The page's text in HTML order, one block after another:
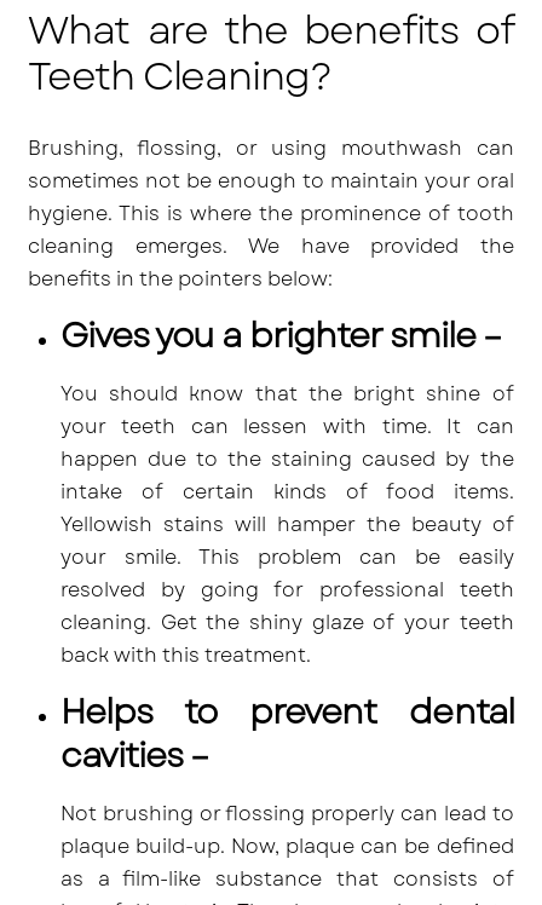
What are the benefits of
Teeth Cleaning?
Brushing, flossing, or using mouthwash can
sometimes not be enough to maintain your oral
hygiene. This is where the prominence of tooth
cleaning emerges. We have provided the
benefits in the pointers below:
Gives you a brighter smile –
You should know that the bright shine of
your teeth can lessen with time. It can
happen due to the staining caused by the
intake of certain kinds of food items.
Yellowish stains will hamper the beauty of
your smile. This problem can be easily
resolved by going for professional teeth
cleaning. Get the shiny glaze of your teeth
back with this treatment.
Helps to prevent dental
cavities –
Not brushing or flossing properly can lead to
plaque build-up. Now, plaque can be defined
as a film-like substance that consists of